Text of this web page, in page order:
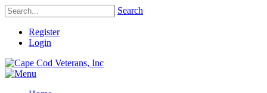
Search
Register
Login